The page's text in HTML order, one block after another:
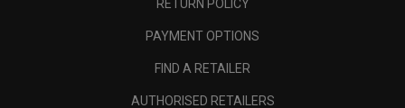
RETURN POLICY
PAYMENT OPTIONS
FIND A RETAILER
AUTHORISED RETAILERS